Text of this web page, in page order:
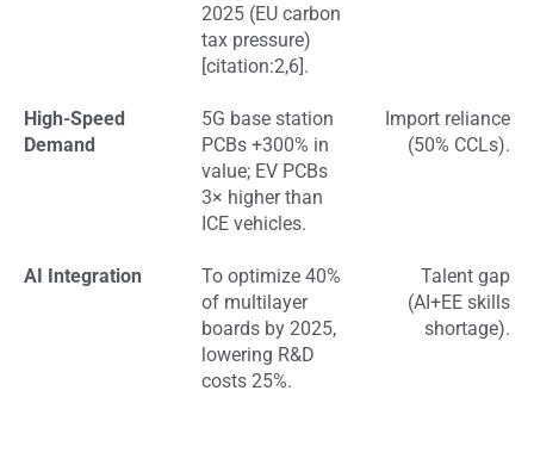
2025 (EU carbon
tax pressure)
[citation:2,6].
High-Speed
Demand
5G base station
PCBs +300% in
value; EV PCBs
3× higher than
ICE vehicles.
Import reliance
(50% CCLs).
AI Integration
To optimize 40%
of multilayer
boards by 2025,
lowering R&D
costs 25%.
Talent gap
(AI+EE skills
shortage).